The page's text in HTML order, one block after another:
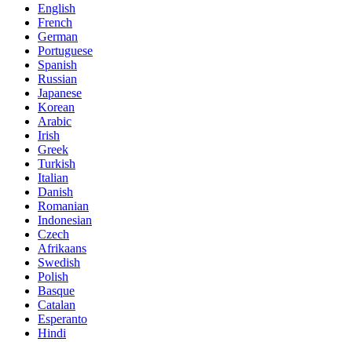
English
French
German
Portuguese
Spanish
Russian
Japanese
Korean
Arabic
Irish
Greek
Turkish
Italian
Danish
Romanian
Indonesian
Czech
Afrikaans
Swedish
Polish
Basque
Catalan
Esperanto
Hindi